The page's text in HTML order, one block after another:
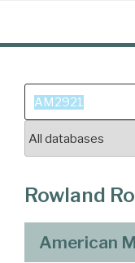
content
Search
for:
Rowland
American